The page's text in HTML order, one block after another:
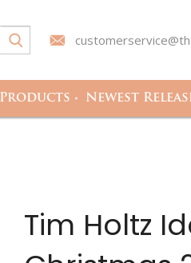
Products Newest
Tim Holtz